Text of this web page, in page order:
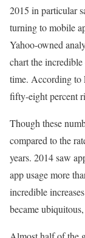
2015 in particular
turning to mobile
Yahoo-owned
chart the
time. According to
fifty-eight percent
Though these
compared to the
years. 2014 saw
app usage more
incredible
became